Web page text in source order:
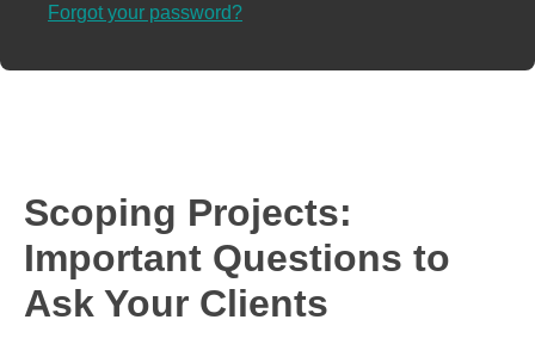
Forgot your password?
Scoping Projects:
Important Questions to
Ask Your Clients